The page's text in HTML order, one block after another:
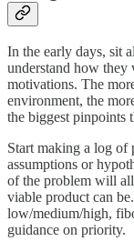
In the early days, sit
understand how they
motivations. The
environment, the
the biggest pinpoints
Start making a log of
assumptions or
of the problem will
viable product can
low/medium/high,
guidance on priority.